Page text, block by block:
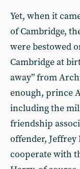
Yet, when it
of Cambridge,
were bestowed
Cambridge at
away” from
enough, prince
including the
friendship
offender, Jeffrey
cooperate with